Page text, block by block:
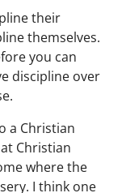
their
themselves.
you can
discipline over
a Christian
Christian
where the
I think one